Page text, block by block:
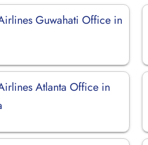
Guwahati Office in
Atlanta Office in